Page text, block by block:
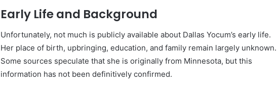
Early Life and Background
Unfortunately, not much is publicly available about Dallas Yocum’s early life.
Her place of birth, upbringing, education, and family remain largely unknown.
Some sources speculate that she is originally from Minnesota, but this
information has not been definitively confirmed.